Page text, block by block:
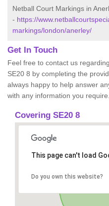
Netball Court Markings in
- https://
markings/london/anerley/
Get In Touch
Feel free to contact us
SE20 8 by completing the
always happy to help answer
with any information you require.
Covering SE20 8
This page can't load
Do you own this website?